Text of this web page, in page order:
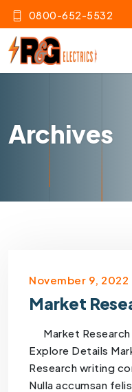
0800-652-5532
Archives
November 9, 2022
Market
Market Research
Explore Details
Research writing
Nulla accumsan